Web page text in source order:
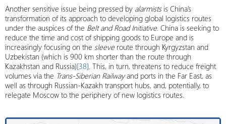
Another sensitive issue being pressed by alarmistsis China’s
transformation of its approach to developing global logistics routes
under the auspices of the Belt and Road Initiative. China is seeking to
reduce the time and cost of shipping goods to Europe and is
increasingly focusing on the sleeve route through Kyrgyzstan and
Uzbekistan (which is 900 km shorter than the route through
Kazakhstan and Russia)[38]. This, in turn, threatens to reduce freight
volumes via the Trans-Siberian Railwayand ports in the Far East, as
well as through Russian-Kazakh transport hubs, and, potentially, to
relegate Moscow to the periphery of new logistics routes.